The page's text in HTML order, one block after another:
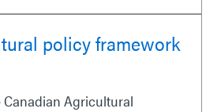
policy framework
Canadian Agricultural